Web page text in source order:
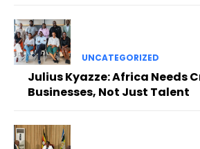
UNCATEGORIZED
Julius Kyazze: Africa Needs
Businesses, Not Just Talent